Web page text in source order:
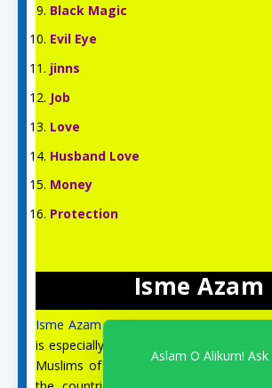
Black Magic
Evil Eye
jinns
Job
Love
Husband Love
Money
Protection
Isme Azam
Isme Azamis an English Islamic and
is especially for the spiritual guidance
Muslims of the US, UK, Australia,
Aslam O Alikum!